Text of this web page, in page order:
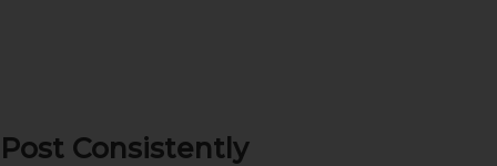
Post Consistently